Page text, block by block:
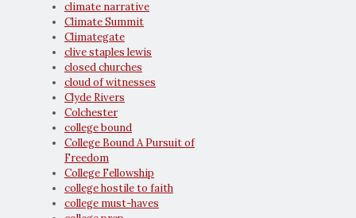
climate narrative
Climate Summit
Climategate
clive staples lewis
closed churches
cloud of witnesses
Clyde Rivers
Colchester
college bound
College Bound A Pursuit of
Freedom
College Fellowship
college hostile to faith
college must-haves